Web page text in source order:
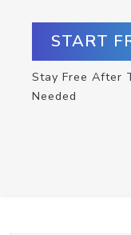
START
Stay Free After
Needed